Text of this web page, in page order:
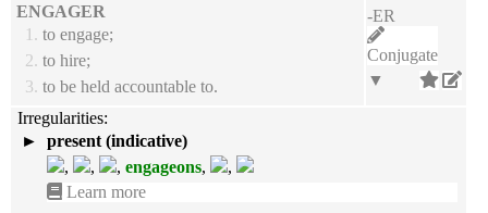
ENGAGER
1. to engage;
2. to hire;
3. to be held accountable to.
-ER
Conjugate
▼
Irregularities:
►
present (indicative)
,
, , engageons,
,
Learn more